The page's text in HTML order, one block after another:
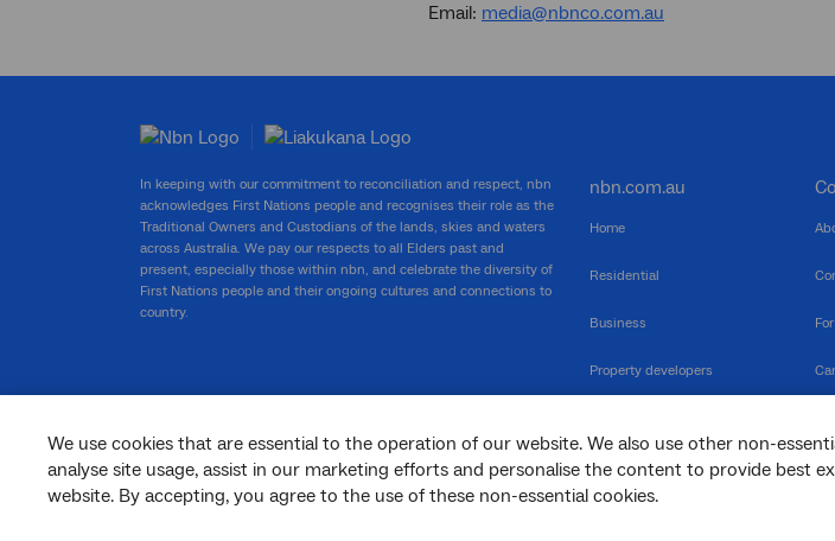
Email: media@nbnco.com.au
We use cookies that are essential to the operation of our website. We also use other non-
analyse site usage, assist in our marketing efforts and personalise the content to provide best
website. By accepting, you agree to the use of these non-essential cookies.
In keeping with our commitment to reconciliation and respect, nbn
acknowledges First Nations people and recognises their role as the
Traditional Owners and Custodians of the lands, skies and waters
across Australia. We pay our respects to all Elders past and
present, especially those within nbn, and celebrate the diversity of
First Nations people and their ongoing cultures and connections to
country.
facebooktwitteryoutubelinkedininstagram
nbn.com.au
Home
Residential
Business
Property developers